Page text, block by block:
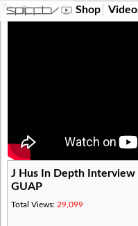
?> Shop
J Hus In Depth Interview
GUAP
Total Views: 29,099